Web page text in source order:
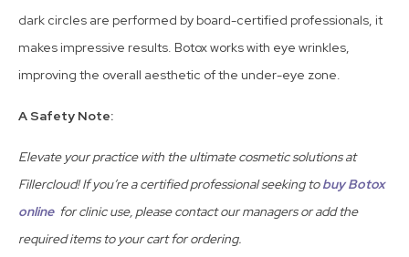
dark circles are performed by board-certified professionals, it
makes impressive results. Botox works with eye wrinkles,
improving the overall aesthetic of the under-eye zone.
A Safety Note:
Elevate your practice with the ultimate cosmetic solutions at
Fillercloud! If you’re a certified professional seeking tobuy Botox
onlinefor clinic use, please contact our managers or add the
required items to your cart for ordering.